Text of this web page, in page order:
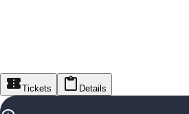
Tickets Details